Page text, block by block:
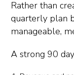
Rather than
quarterly plan
manageable,
A strong 90